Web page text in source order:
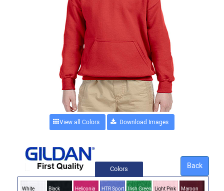
View all Colors
Back
Colors
White Black Heliconia HTR Sport Irish Green Light Pink Maroon